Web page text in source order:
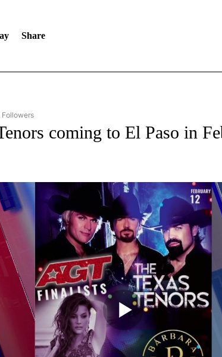
Share
"LIFESTYLE" TO RECEIVE NOTIFICATIONS ABOUT NEW PAGES ON
Followers
coming to El Paso in